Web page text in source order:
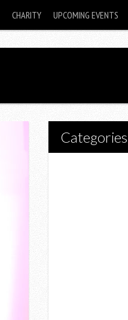
CHARITY UPCOMING EVENTS
Categories